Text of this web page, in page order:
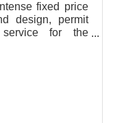
fixed price
design, permit
service for the
Chappaqua,